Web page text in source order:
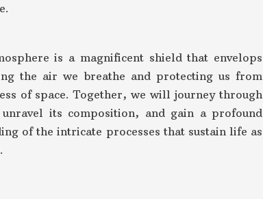
is a magnificent shield that envelops
the air we breathe and protecting us from
of space. Together, we will journey through
its composition, and gain a profound
of the intricate processes that sustain life as